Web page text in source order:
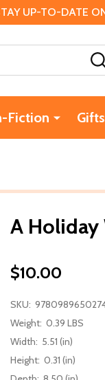
UP-TO-DATE
Fiction
A Holiday
$10.00
SKU:
Weight: 0.39 LBS
Width: 5.51 (in)
Height: 0.31 (in)